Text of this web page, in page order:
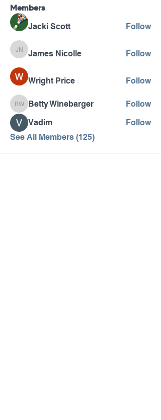
Members
Jacki Scott Follow
James Nicolle
James Nicolle Follow
Wright Price Follow
Betty Winebarger
Betty Winebarger
Follow
Vadim
Follow
See All Members (125)